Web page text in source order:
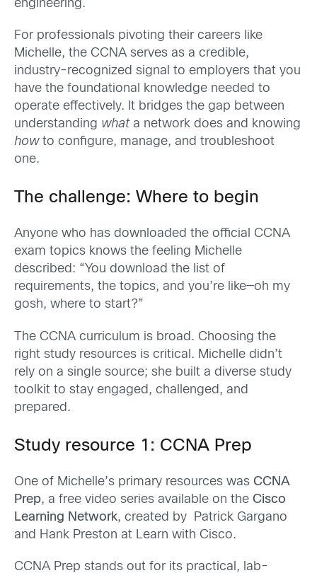
engineering.
For professionals pivoting their careers like
Michelle, the CCNA serves as a credible,
industry-recognized signal to employers that you
have the foundational knowledge needed to
operate effectively. It bridges the gap between
understanding whata network does and knowing
howto configure, manage, and troubleshoot
one.
The challenge: Where to begin
Anyone who has downloaded the official CCNA
exam topics knows the feeling Michelle
described: “You download the list of
requirements, the topics, and you’re like—oh my
gosh, where to start?”
The CCNA curriculum is broad. Choosing the
right study resources is critical. Michelle didn’t
rely on a single source; she built a diverse study
toolkit to stay engaged, challenged, and
prepared.
Study resource 1: CCNA Prep
One of Michelle’s primary resources was CCNA
Prep, a free video series available on the Cisco
Learning Network, created by Patrick Gargano
and Hank Preston at Learn with Cisco.
CCNA Prep stands out for its practical, lab-